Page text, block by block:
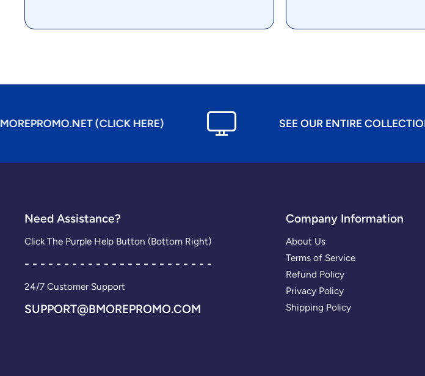
(CLICK HERE) SEE OUR ENTIRE COLLECTION AT OUR
Need Assistance?
Click The Purple Help Button (Bottom Right)
- - - - - - - - - - - - - - - - - - - - - - - -
24/7 Customer Support
SUPPORT@BMOREPROMO.COM
Company Information
About Us
Terms of Service
Refund Policy
Privacy Policy
Shipping Policy